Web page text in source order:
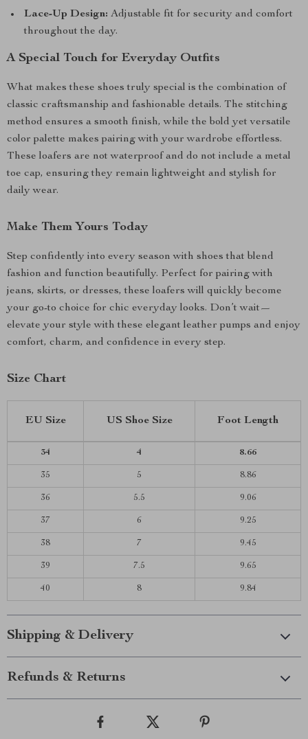
Lace-Up Design: Adjustable fit for security and comfort
throughout the day.
A Special Touch for Everyday Outfits
What makes these shoes truly special is the combination of
classic craftsmanship and fashionable details. The stitching
method ensures a smooth finish, while the bold yet versatile
color palette makes pairing with your wardrobe effortless.
These loafers are not waterproof and do not include a metal
toe cap, ensuring they remain lightweight and stylish for
daily wear.
Make Them Yours Today
Step confidently into every season with shoes that blend
fashion and function beautifully. Perfect for pairing with
jeans, skirts, or dresses, these loafers will quickly become
your go-to choice for chic everyday looks. Don’t wait—
elevate your style with these elegant leather pumps and enjoy
comfort, charm, and confidence in every step.
Size Chart
EU Size US Shoe Size Foot Length
34 4 8.66
35 5 8.86
36 5.5 9.06
37 6 9.25
38 7 9.45
39 7.5 9.65
40 8 9.84
Shipping & Delivery
Refunds & Returns